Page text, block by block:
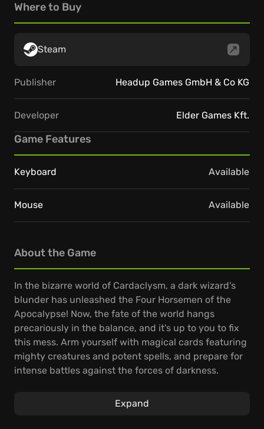
About the Game
In the bizarre world of Cardaclysm, a dark wizard's
blunder has unleashed the Four Horsemen of the
Apocalypse! Now, the fate of the world hangs
precariously in the balance, and it's up to you to fix
this mess. Arm yourself with magical cards featuring
mighty creatures and potent spells, and prepare for
intense battles against the forces of darkness.
Dive into this procedurally generated collectible card
Expand
Where to Buy
Steam
Publisher Headup Games GmbH & Co KG
Developer Elder Games Kft.
Game Features
Keyboard Available
Mouse Available